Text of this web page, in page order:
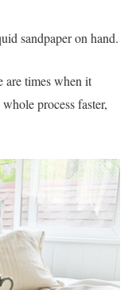
sandpaper on hand.
are times when it
process faster,